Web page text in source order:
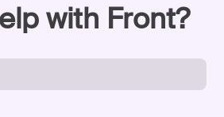
with Front?